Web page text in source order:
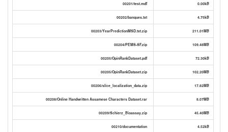
00201/test.mdf 0.00kB
00202/banques.txt 4.75kB
00203/YearPredictionMSD.txt.zip 211.01MB
00204/PEMS-SF.zip 109.48MB
00205/OpinRankDataset.pdf 72.30kB
00205/OpinRankDataset.zip 102.20MB
00206/slice_localization_data.zip 17.82MB
00208/Online Handwritten Assamese Characters Dataset.rar 8.07MB
00209/Schierz_Bioassay.zip 45.40MB
00210/documentation 4.52kB